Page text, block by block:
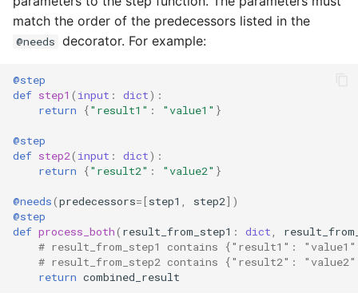
match the order of the predecessors listed in the
@needs decorator. For example:
@step
def step1 ( input : dict):
return
{"result1" : "value1" }
@step
def step2( input : dict):
return
{"result2" : "value2" }
@needs(predecessors=[step1 step2])
@step
def process_both( result_from_step1 : dict
# result_from_step1 contains {"result1":
# result_from_step2 contains {"result2":
return combined_result